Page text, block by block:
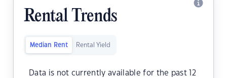
Rental Trends
Median Rent Rental Yield
Data is not currently available for the past 12